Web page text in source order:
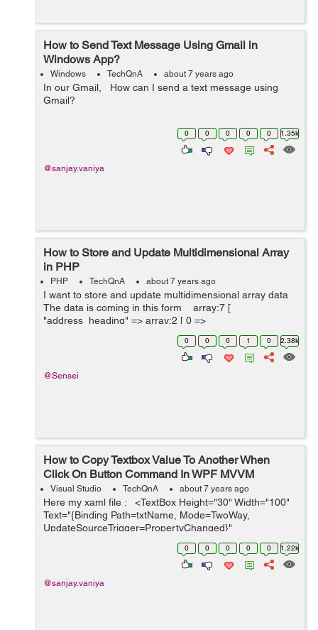
How to Send Text Message Using Gmail in
Windows App?
Windows TechQnA about 7 years ago
In our Gmail, How can I send a text message using
Gmail?
0 0 0 0 0 1.35k
@sanjay.vaniya
How to Store and Update Multidimensional Array
in PHP
PHP TechQnA about 7 years ago
I want to store and update multidimensional array data
The data is coming in this form array:7 [
"address_heading" => array:2 [ 0 =>
0 0 0 1 0 2.38k
@Sensei
How to Copy Textbox Value To Another When
Click On Button Command In WPF MVVM
Visual Studio TechQnA about 7 years ago
Here my xaml file : <TextBox Height="30" Width="100"
Text="{Binding Path=txtName, Mode=TwoWay,
UpdateSourceTrigger=PropertyChanged}"
Margin="346,239,346,150"/> &nbs...
0 0 0 0 0 1.22k
@sanjay.vaniya